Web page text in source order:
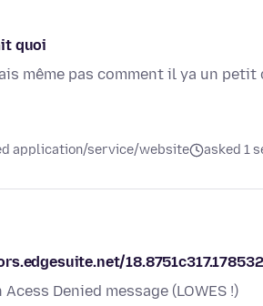
quoi
même pas comment il ya un
application/service/website asked 1
Denied message (LOWES !)